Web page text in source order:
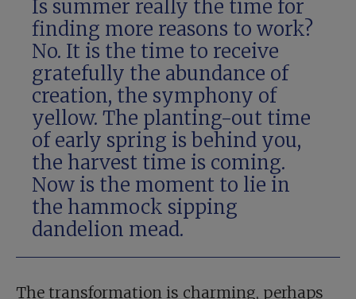
Is summer really the time for
finding more reasons to work?
No. It is the time to receive
gratefully the abundance of
creation, the symphony of
yellow. The planting-out time
of early spring is behind you,
the harvest time is coming.
Now is the moment to lie in
the hammock sipping
dandelion mead.
The transformation is charming, perhaps